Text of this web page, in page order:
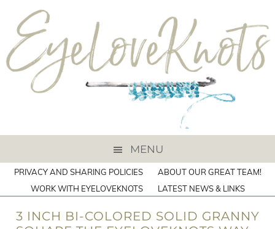
MENU
PRIVACY AND SHARING POLICIES
ABOUT OUR GREAT TEAM!
WORK WITH EYELOVEKNOTS
LATEST NEWS & LINKS
3 INCH BI-COLORED SOLID GRANNY